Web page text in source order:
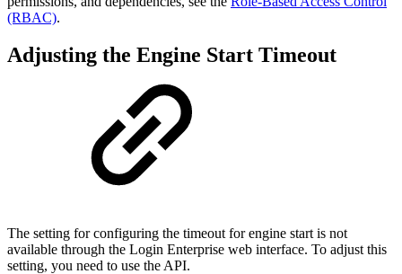
(RBAC).
Adjusting the Engine Start Timeout
The setting for configuring the timeout for engine start is not
available through the Login Enterprise web interface. To adjust this
setting, you need to use the API.